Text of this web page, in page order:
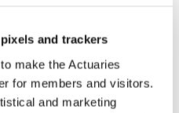
and trackers
make the Actuaries
for members and visitors.
and marketing
technical foundation
in a range of